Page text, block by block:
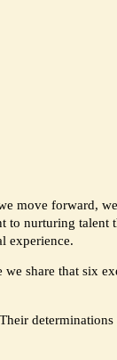
move forward,
to nurturing
experience.
share that six